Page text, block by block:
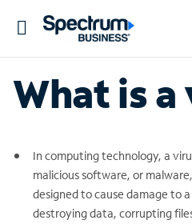
Toggle
What is a
In computing technology, a
malicious software, or
designed to cause damage to
destroying data, corrupting